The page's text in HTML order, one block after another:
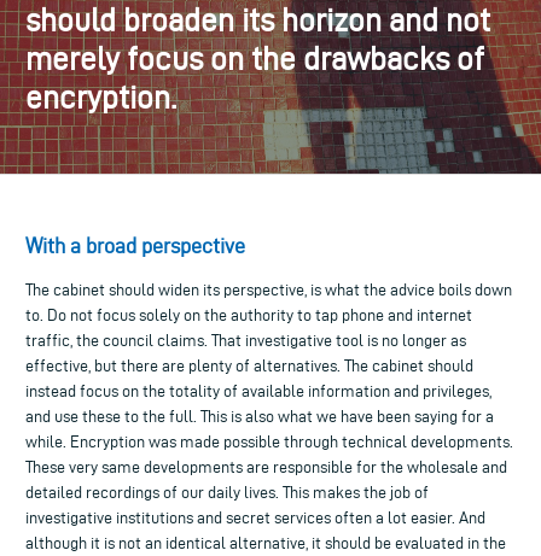
should broaden its horizon and not
merely focus on the drawbacks of
encryption.
With a broad perspective
The cabinet should widen its perspective, is what the advice boils down
to. Do not focus solely on the authority to tap phone and internet
traffic, the council claims. That investigative tool is no longer as
effective, but there are plenty of alternatives. The cabinet should
instead focus on the totality of available information and privileges,
and use these to the full. This is also what we have been saying for a
while. Encryption was made possible through technical developments.
These very same developments are responsible for the wholesale and
detailed recordings of our daily lives. This makes the job of
investigative institutions and secret services often a lot easier. And
although it is not an identical alternative, it should be evaluated in the